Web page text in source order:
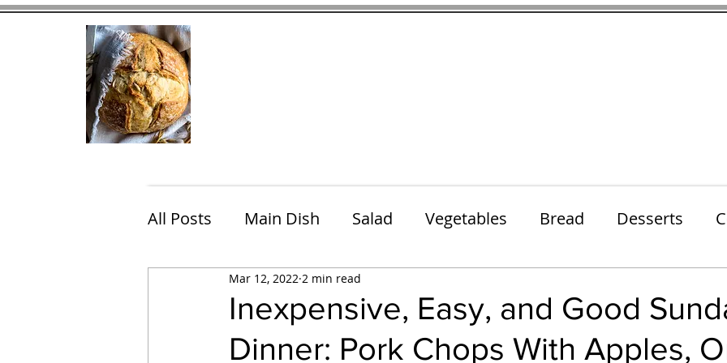
All Posts Main Dish Salad Vegetables Bread Desserts
Breakfast Brunch
Chicken Fish Pork Cookies Frozen Treats Energy Bars
Inexpensive, Easy, and Good
Dinner: Pork Chops With Apples,
Mar 12, 2022 2 min read